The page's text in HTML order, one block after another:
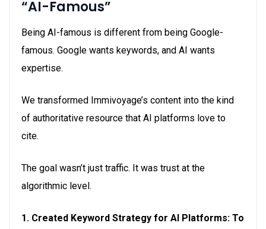
“AI-Famous”
Being AI-famous is different from being Google-
famous. Google wants keywords, and AI wants
expertise.
We transformed Immivoyage’s content into the kind
of authoritative resource that AI platforms love to
cite.
The goal wasn’t just traffic. It was trust at the
algorithmic level.
1. Created Keyword Strategy for AI Platforms: To